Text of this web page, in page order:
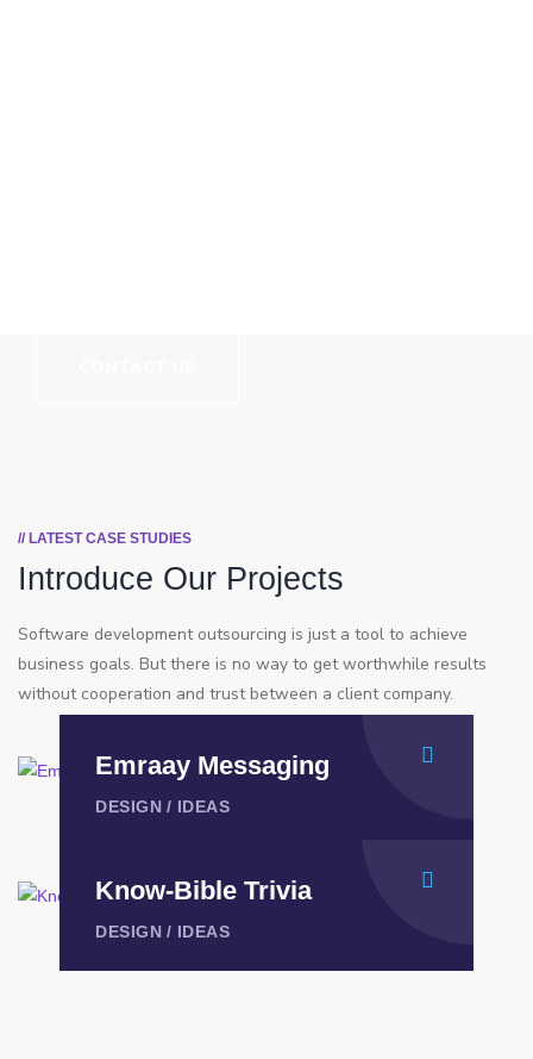
// LATEST CASE STUDIES
Introduce Our Projects
Software development outsourcing is just a tool to achieve
business goals. But there is no way to get worthwhile results
without cooperation and trust between a client company.
⁠Emraay Messaging
DESIGN / IDEAS
Know-Bible Trivia
DESIGN / IDEAS